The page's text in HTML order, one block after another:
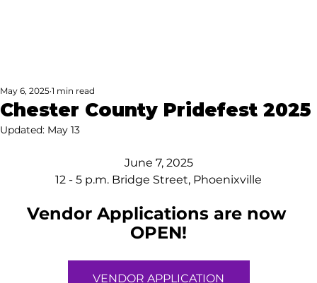
Chester County Pridefest 2025
May 6, 2025 1 min read
Updated: May 13
June 7, 2025
12 - 5 p.m. Bridge Street, Phoenixville
Vendor Applications are now
OPEN!
VENDOR APPLICATION